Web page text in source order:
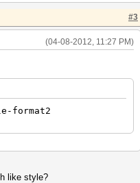
#3
(04-08-2012, 11:27 PM)
format2
like style?